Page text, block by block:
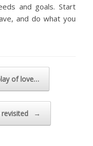
and goals. Start
and do what you
of love…
→